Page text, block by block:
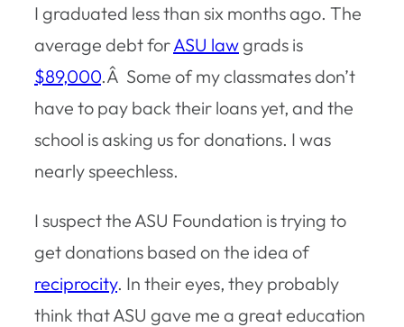
I graduated less than six months ago. The
average debt forASU lawgrads is
$89,000.Â Some of my classmates don’t
have to pay back their loans yet, and the
school is asking us for donations. I was
nearly speechless.
I suspect the ASU Foundation is trying to
get donations based on the idea of
reciprocity. In their eyes, they probably
think that ASU gave me a great education